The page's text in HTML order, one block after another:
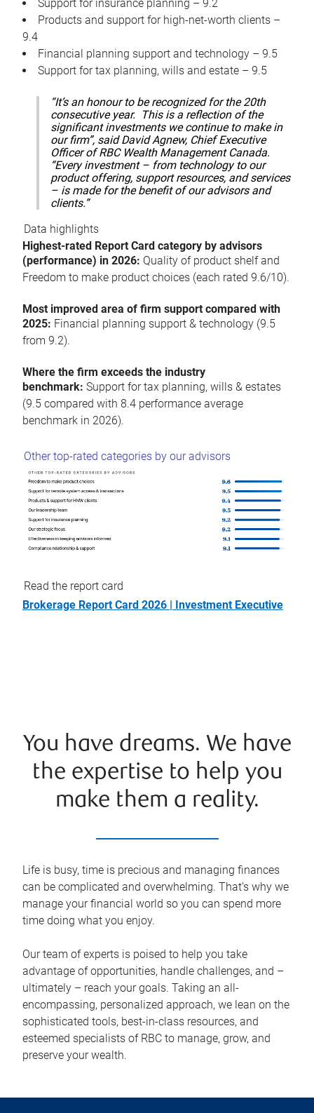
Support for insurance planning – 9.2
Products and support for high-net-worth clients –
9.4
Financial planning support and technology – 9.5
Support for tax planning, wills and estate – 9.5
“It’s an honour to be recognized for the 20th
consecutive year. This is a reflection of the
significant investments we continue to make in
our firm”, said David Agnew, Chief Executive
Officer of RBC Wealth Management Canada.
“Every investment – from technology to our
product offering, support resources, and services
– is made for the benefit of our advisors and
clients.”
Data highlights
Highest-rated Report Card category by advisors
(performance) in 2026: Quality of product shelf and
Freedom to make product choices (each rated 9.6/10).
Most improved area of firm support compared with
2025: Financial planning support & technology (9.5
from 9.2).
Where the firm exceeds the industry
benchmark: Support for tax planning, wills & estates
(9.5 compared with 8.4 performance average
benchmark in 2026).
Other top-rated categories by our advisors
Read the report card
Brokerage Report Card 2026 | Investment Executive
You have dreams. We have
the expertise to help you
make them a reality.
Life is busy, time is precious and managing finances
can be complicated and overwhelming. That’s why we
manage your financial world so you can spend more
time doing what you enjoy.
Our team of experts is poised to help you take
advantage of opportunities, handle challenges, and –
ultimately – reach your goals. Taking an all-
encompassing, personalized approach, we lean on the
sophisticated tools, best-in-class resources, and
esteemed specialists of RBC to manage, grow, and
preserve your wealth.